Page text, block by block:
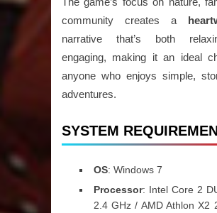
community creates a
narrative that’s both
engaging, making it an ideal
anyone who enjoys simple,
adventures.
SYSTEM
OS: Windows 7
Processor: Intel Core 2
2.4 GHz / AMD Athlon X2